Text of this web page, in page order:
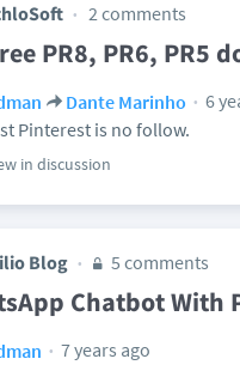
2 comments
PR8, PR6, PR5
Dante Marinho
6
Pinterest is no follow.
in discussion
Blog 5 comments
Chatbot With
7 years ago